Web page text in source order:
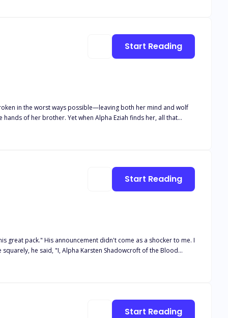
in the worst ways possible—leaving both her mind and wolf
of her brother. Yet when Alpha Eziah finds her, all that
Start Reading
a shocker to me. I
Start Reading
Start Reading